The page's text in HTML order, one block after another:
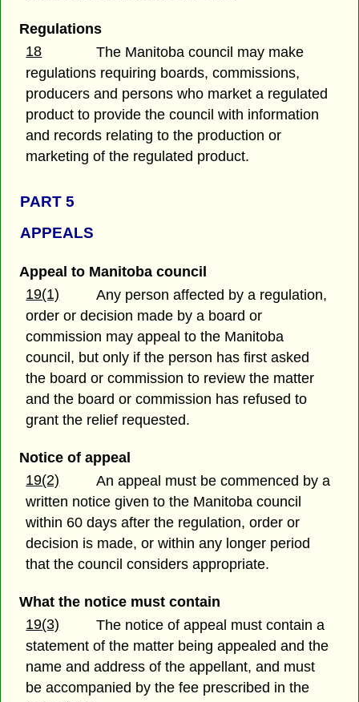
Regulations
18
The Manitoba council may make
regulations requiring boards, commissions,
producers and persons who market a regulated
product to provide the council with information
and records relating to the production or
marketing of the regulated product.
PART 5
APPEALS
Appeal to Manitoba council
19(1)
Any person affected by a regulation,
order or decision made by a board or
commission may appeal to the Manitoba
council, but only if the person has first asked
the board or commission to review the matter
and the board or commission has refused to
grant the relief requested.
Notice of appeal
19(2)
An appeal must be commenced by a
written notice given to the Manitoba council
within 60 days after the regulation, order or
decision is made, or within any longer period
that the council considers appropriate.
What the notice must contain
19(3)
The notice of appeal must contain a
statement of the matter being appealed and the
name and address of the appellant, and must
be accompanied by the fee prescribed in the